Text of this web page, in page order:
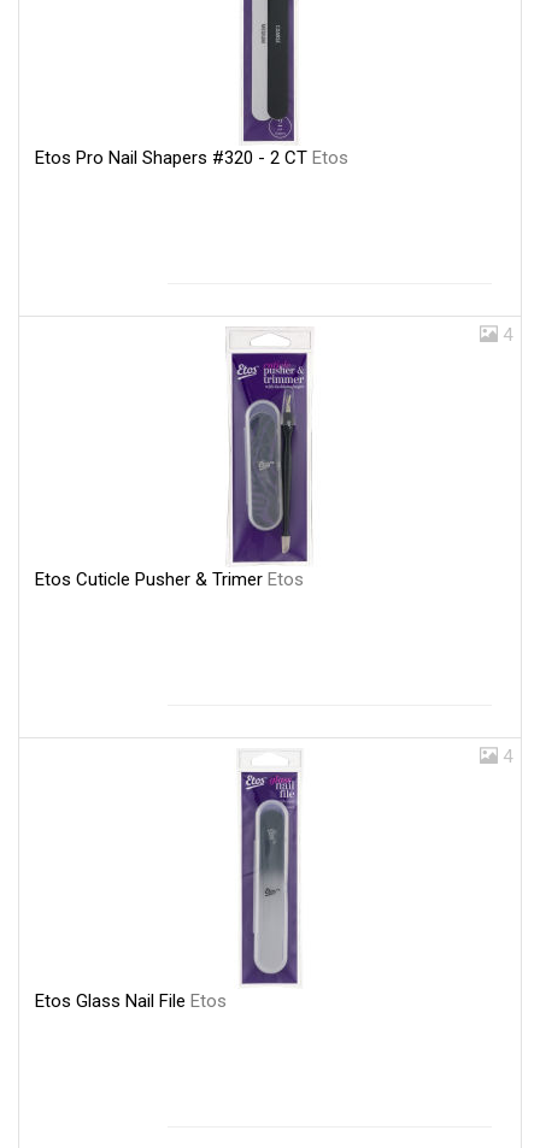
Etos Pro Nail Shapers #320 - 2 CT Etos
4
Etos Cuticle Pusher & Trimer Etos
4
Etos Glass Nail File Etos